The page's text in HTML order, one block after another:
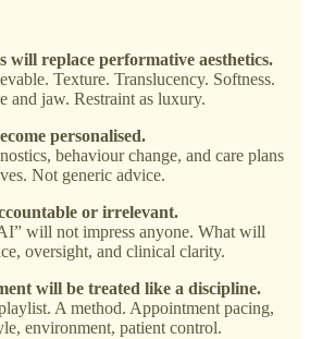
will replace performative aesthetics.
Texture. Translucency. Softness.
and jaw. Restraint as luxury.
personalised.
behaviour change, and care plans
Not generic advice.
or irrelevant.
will not impress anyone. What will
oversight, and clinical clarity.
will be treated like a discipline.
A method. Appointment pacing,
environment, patient control.